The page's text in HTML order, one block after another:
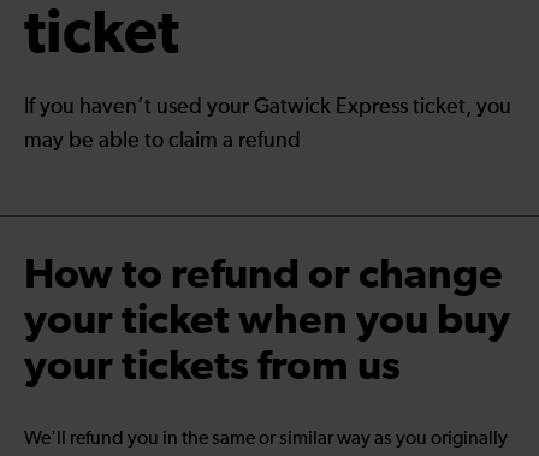
ticket
If you haven’t used your Gatwick Express ticket, you
may be able to claim a refund
How to refund or change
your ticket when you buy
your tickets from us
We'll refund you in the same or similar way as you originally